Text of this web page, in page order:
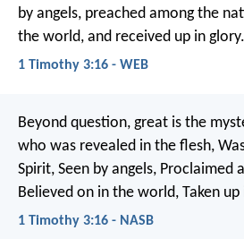
by angels, preached among the
the world, and received up in glory.
1 Timothy 3:16 - WEB
Beyond question, great is the
who was revealed in the flesh,
Spirit, Seen by angels, Proclaimed
Believed on in the world, Taken
1 Timothy 3:16 - NASB